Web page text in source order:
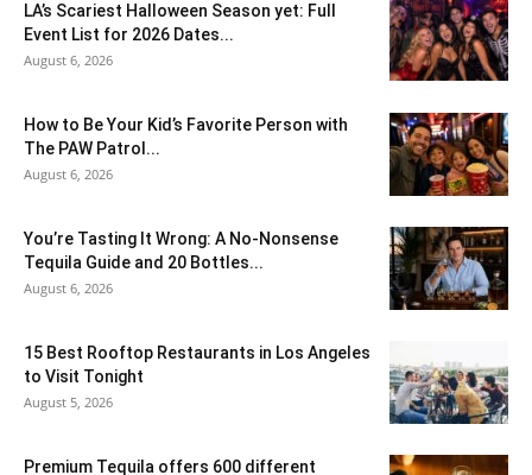
LA’s Scariest Halloween Season yet: Full
Event List for 2026 Dates...
August 6, 2026
How to Be Your Kid’s Favorite Person with
The PAW Patrol...
August 6, 2026
You’re Tasting It Wrong: A No-Nonsense
Tequila Guide and 20 Bottles...
August 6, 2026
15 Best Rooftop Restaurants in Los Angeles
to Visit Tonight
August 5, 2026
Premium Tequila offers 600 different